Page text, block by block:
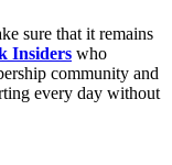
sure that it remains
Insiders who
community and
every day without